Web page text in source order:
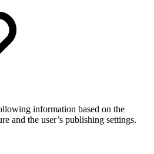
information based on the
and the user’s publishing settings.